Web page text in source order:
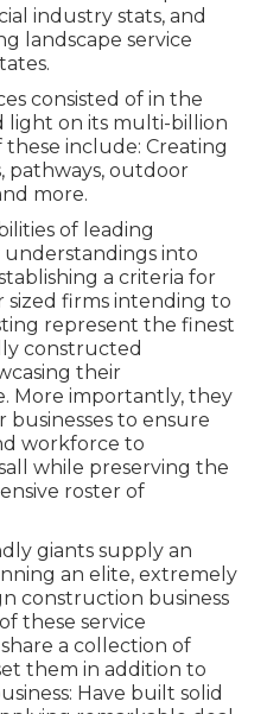
industry stats, and
landscape service
consisted of in the
light on its multi-billion
these include: Creating
pathways, outdoor
more.
of leading
understandings into
a criteria for
sized firms intending to
represent the finest
constructed
their
More importantly, they
businesses to ensure
workforce to
while preserving the
roster of
giants supply an
an elite, extremely
construction business
these service
a collection of
them in addition to
Have built solid